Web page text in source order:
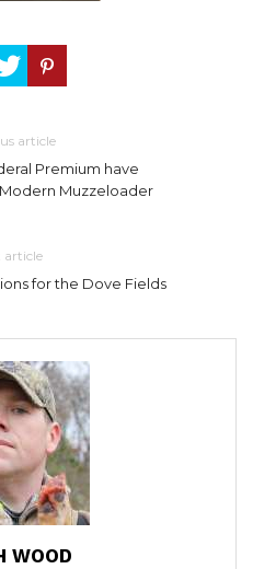
article
Premium have
Muzzeloader
article
for the Dove Fields
WOOD